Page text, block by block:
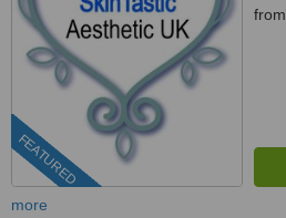
FEATURED
from
more